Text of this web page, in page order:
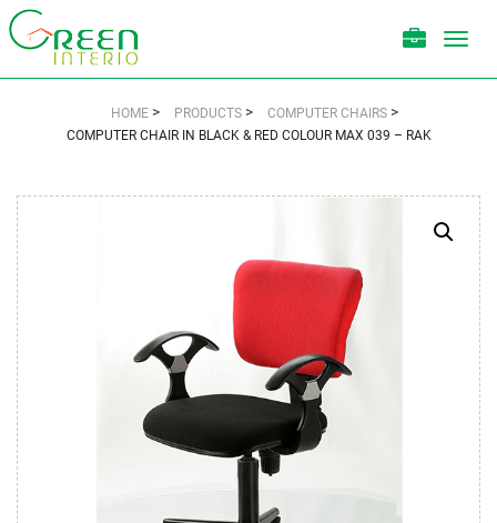
HOME> PRODUCTS> COMPUTER CHAIRS>
COMPUTER CHAIR IN BLACK & RED COLOUR MAX 039 – RAK